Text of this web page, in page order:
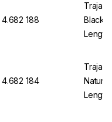
4.682 188
Trajan
Black
Length
4.682 184
Trajan
Length